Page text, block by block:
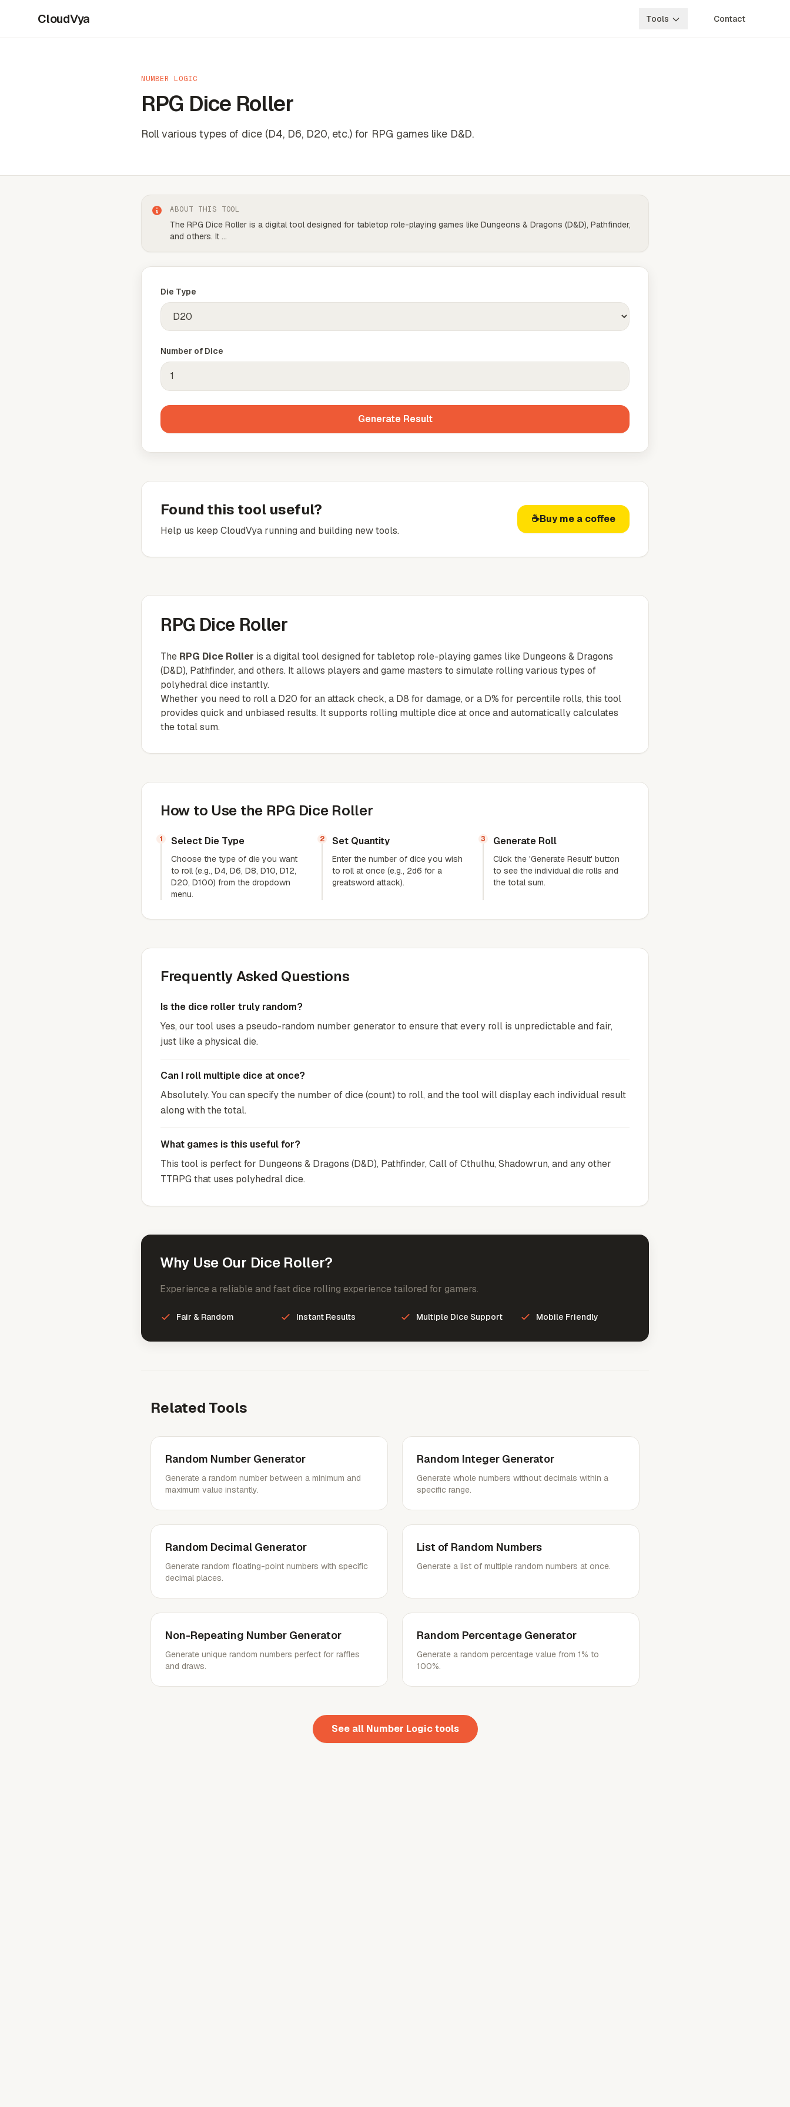
CloudVya Tools Contact
NUMBER LOGIC
RPG Dice Roller
Roll various types of dice (D4, D6, D20, etc.) for RPG games like D&D.
ABOUT THIS TOOL
The RPG Dice Roller is a digital tool designed for tabletop role-playing games like Dungeons & Dragons (D&D), Pathfinder,
and others. It ...
Die Type
Number of Dice
Generate Result
Found this tool useful?
Help us keep CloudVya running and building new tools.
☕Buy me a coffee
RPG Dice Roller
The RPG Dice Roller is a digital tool designed for tabletop role-playing games like Dungeons & Dragons
(D&D), Pathfinder, and others. It allows players and game masters to simulate rolling various types of
polyhedral dice instantly.
Whether you need to roll a D20 for an attack check, a D8 for damage, or a D% for percentile rolls, this tool
provides quick and unbiased results. It supports rolling multiple dice at once and automatically calculates
the total sum.
How to Use the RPG Dice Roller
1 Select Die Type
Choose the type of die you want
to roll (e.g., D4, D6, D8, D10, D12,
D20, D100) from the dropdown
menu.
2 Set Quantity
Enter the number of dice you wish
to roll at once (e.g., 2d6 for a
greatsword attack).
3 Generate Roll
Click the 'Generate Result' button
to see the individual die rolls and
the total sum.
Frequently Asked Questions
Is the dice roller truly random?
Yes, our tool uses a pseudo-random number generator to ensure that every roll is unpredictable and fair,
just like a physical die.
Can I roll multiple dice at once?
Absolutely. You can specify the number of dice (count) to roll, and the tool will display each individual result
along with the total.
What games is this useful for?
This tool is perfect for Dungeons & Dragons (D&D), Pathfinder, Call of Cthulhu, Shadowrun, and any other
TTRPG that uses polyhedral dice.
Why Use Our Dice Roller?
Experience a reliable and fast dice rolling experience tailored for gamers.
Fair & Random Instant Results Multiple Dice Support Mobile Friendly
Related Tools
Random Number Generator
Generate a random number between a minimum and
maximum value instantly.
Random Integer Generator
Generate whole numbers without decimals within a
specific range.
Random Decimal Generator
Generate random floating-point numbers with specific
decimal places.
List of Random Numbers
Generate a list of multiple random numbers at once.
Non-Repeating Number Generator
Generate unique random numbers perfect for raffles
and draws.
Random Percentage Generator
Generate a random percentage value from 1% to
100%.
See all Number Logictools